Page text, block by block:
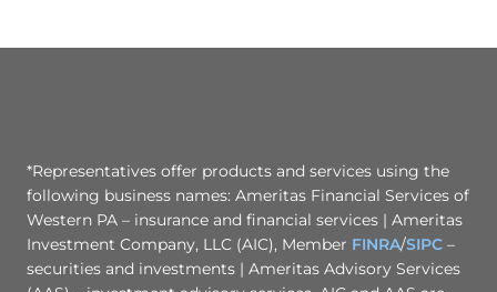
*Representatives offer products and services using the
following business names: Ameritas Financial Services of
Western PA – insurance and financial services | Ameritas
Investment Company, LLC (AIC), Member FINRA/SIPC –
securities and investments | Ameritas Advisory Services